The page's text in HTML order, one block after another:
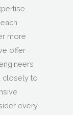
more
offer
closely to
every